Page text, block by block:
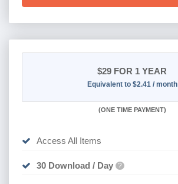
$29 FOR 1 YEAR
Equivalent to $2.41 / month
(ONE TIME PAYMENT)
Access All Items
30 Download / Day ?